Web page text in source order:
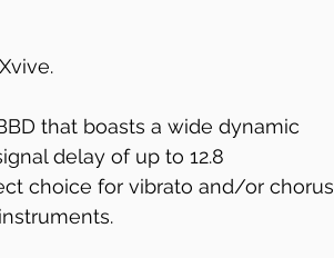
that boasts a wide dynamic
delay of up to 12.8
choice for vibrato and/or chorus